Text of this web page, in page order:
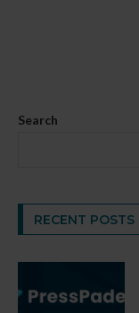
Search
RECENT POSTS